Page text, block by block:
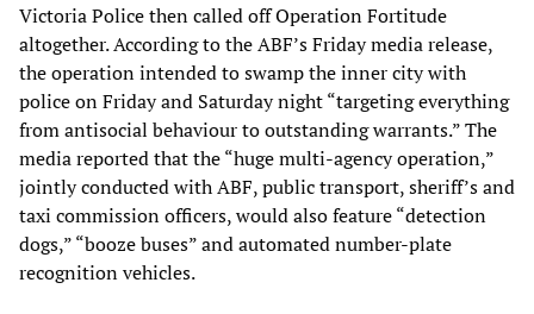
Victoria Police then called off Operation Fortitude
altogether. According to the ABF’s Friday media release,
the operation intended to swamp the inner city with
police on Friday and Saturday night “targeting everything
from antisocial behaviour to outstanding warrants.” The
media reported that the “huge multi-agency operation,”
jointly conducted with ABF, public transport, sheriff’s and
taxi commission officers, would also feature “detection
dogs,” “booze buses” and automated number-plate
recognition vehicles.